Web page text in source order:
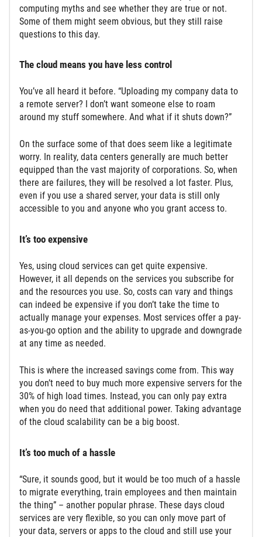
computing myths and see whether they are true or not.
Some of them might seem obvious, but they still raise
questions to this day.
The cloud means you have less control
You’ve all heard it before. “Uploading my company data to
a remote server? I don’t want someone else to roam
around my stuff somewhere. And what if it shuts down?”
On the surface some of that does seem like a legitimate
worry. In reality, data centers generally are much better
equipped than the vast majority of corporations. So, when
there are failures, they will be resolved a lot faster. Plus,
even if you use a shared server, your data is still only
accessible to you and anyone who you grant access to.
It’s too expensive
Yes, using cloud services can get quite expensive.
However, it all depends on the services you subscribe for
and the resources you use. So, costs can vary and things
can indeed be expensive if you don’t take the time to
actually manage your expenses. Most services offer a pay-
as-you-go option and the ability to upgrade and downgrade
at any time as needed.
This is where the increased savings come from. This way
you don’t need to buy much more expensive servers for the
30% of high load times. Instead, you can only pay extra
when you do need that additional power. Taking advantage
of the cloud scalability can be a big boost.
It’s too much of a hassle
“Sure, it sounds good, but it would be too much of a hassle
to migrate everything, train employees and then maintain
the thing” – another popular phrase. These days cloud
services are very flexible, so you can only move part of
your data, servers or apps to the cloud and still use your